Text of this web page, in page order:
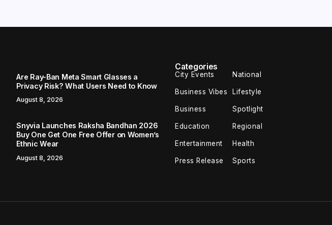
Are Ray-Ban Meta Smart Glasses a
Privacy Risk? What Users Need to Know
August 8, 2026
Snyvia Launches Raksha Bandhan 2026
Buy One Get One Free Offer on Women’s
Ethnic Wear
August 8, 2026
Categories
City Events National
Business Vibes Lifestyle
Business Spotlight
Education Regional
Entertainment Health
Press Release Sports